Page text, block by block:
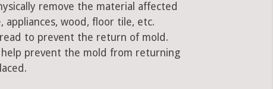
remove the material affected
wood, floor tile, etc.
to prevent the return of mold.
prevent the mold from returning